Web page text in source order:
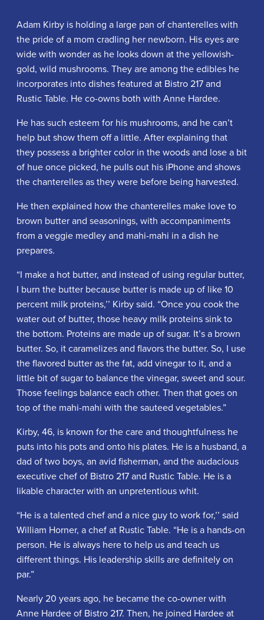
Adam Kirby is holding a large pan of chanterelles with
the pride of a mom cradling her newborn. His eyes are
wide with wonder as he looks down at the yellowish-
gold, wild mushrooms. They are among the edibles he
incorporates into dishes featured at Bistro 217 and
Rustic Table. He co-owns both with Anne Hardee.
He has such esteem for his mushrooms, and he can’t
help but show them off a little. After explaining that
they possess a brighter color in the woods and lose a bit
of hue once picked, he pulls out his iPhone and shows
the chanterelles as they were before being harvested.
He then explained how the chanterelles make love to
brown butter and seasonings, with accompaniments
from a veggie medley and mahi-mahi in a dish he
prepares.
“I make a hot butter, and instead of using regular butter,
I burn the butter because butter is made up of like 10
percent milk proteins,’’ Kirby said. “Once you cook the
water out of butter, those heavy milk proteins sink to
the bottom. Proteins are made up of sugar. It’s a brown
butter. So, it caramelizes and flavors the butter. So, I use
the flavored butter as the fat, add vinegar to it, and a
little bit of sugar to balance the vinegar, sweet and sour.
Those feelings balance each other. Then that goes on
top of the mahi-mahi with the sauteed vegetables.”
Kirby, 46, is known for the care and thoughtfulness he
puts into his pots and onto his plates. He is a husband, a
dad of two boys, an avid fisherman, and the audacious
executive chef of Bistro 217 and Rustic Table. He is a
likable character with an unpretentious whit.
“He is a talented chef and a nice guy to work for,’’ said
William Horner, a chef at Rustic Table. “He is a hands-on
person. He is always here to help us and teach us
different things. His leadership skills are definitely on
par.”
Nearly 20 years ago, he became the co-owner with
Anne Hardee of Bistro 217. Then, he joined Hardee at